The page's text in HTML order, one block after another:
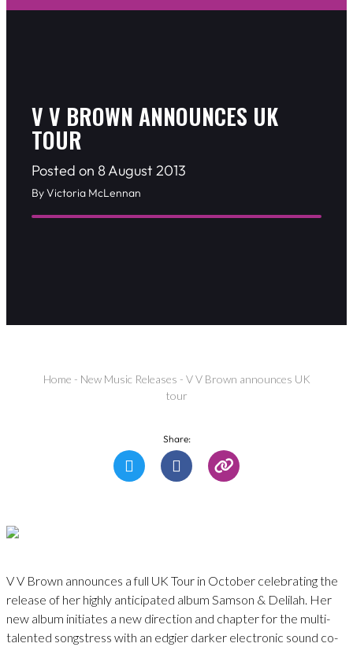
V V BROWN ANNOUNCES UK
TOUR
Posted on 8 August 2013
By Victoria McLennan
Home - New Music Releases - V V Brown announces UK
tour
Share:
V V Brown announces a full UK Tour in October celebrating the
release of her highly anticipated album Samson & Delilah. Her
new album initiates a new direction and chapter for the multi-
talented songstress with an edgier darker electronic sound co-